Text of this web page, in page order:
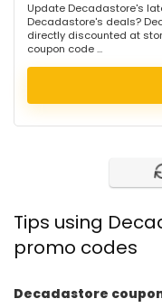
Update Decadastore's
Decadastore's deals?
directly discounted at
coupon code ...
Tips using
promo codes
Decadastore